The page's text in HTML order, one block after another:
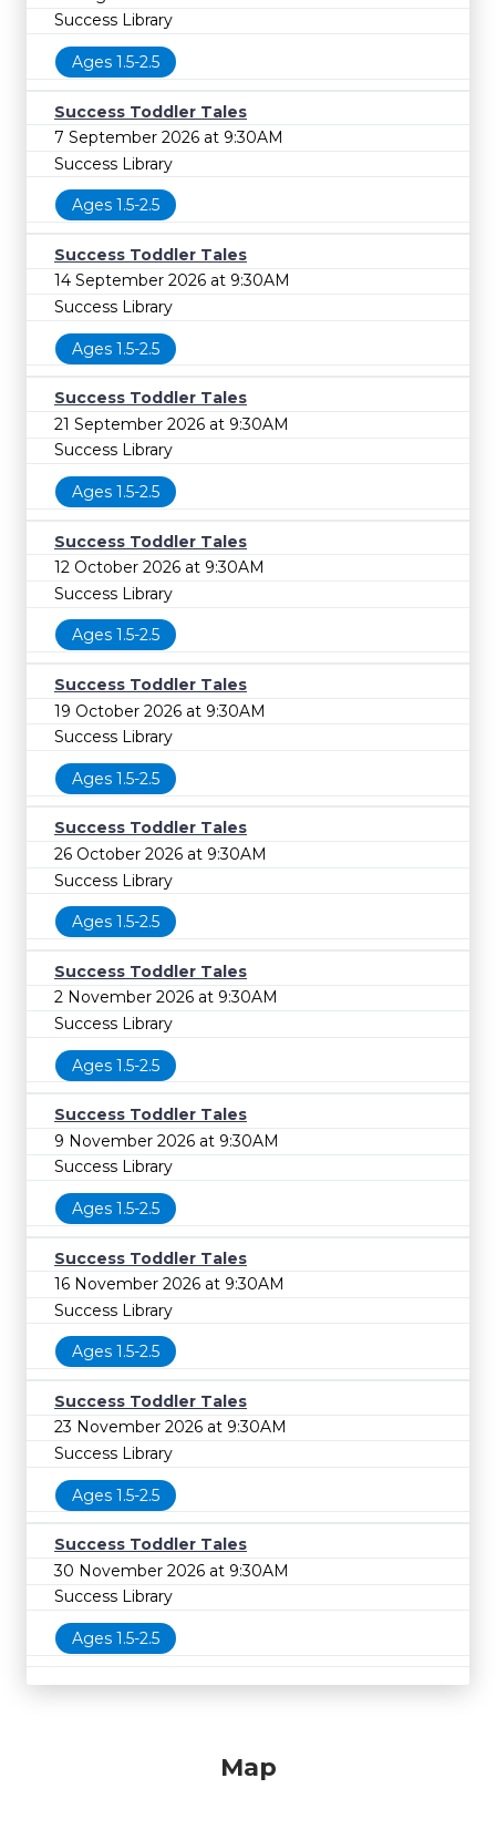
Success Library
Ages 1.5-2.5
Success Toddler Tales
7 September 2026 at 9:30AM
Success Library
Ages 1.5-2.5
Success Toddler Tales
14 September 2026 at 9:30AM
Success Library
Ages 1.5-2.5
Success Toddler Tales
21 September 2026 at 9:30AM
Success Library
Ages 1.5-2.5
Success Toddler Tales
12 October 2026 at 9:30AM
Success Library
Ages 1.5-2.5
Success Toddler Tales
19 October 2026 at 9:30AM
Success Library
Ages 1.5-2.5
Success Toddler Tales
26 October 2026 at 9:30AM
Success Library
Ages 1.5-2.5
Success Toddler Tales
2 November 2026 at 9:30AM
Success Library
Ages 1.5-2.5
Success Toddler Tales
9 November 2026 at 9:30AM
Success Library
Ages 1.5-2.5
Success Toddler Tales
16 November 2026 at 9:30AM
Success Library
Ages 1.5-2.5
Success Toddler Tales
23 November 2026 at 9:30AM
Success Library
Ages 1.5-2.5
Success Toddler Tales
30 November 2026 at 9:30AM
Success Library
Ages 1.5-2.5
Map